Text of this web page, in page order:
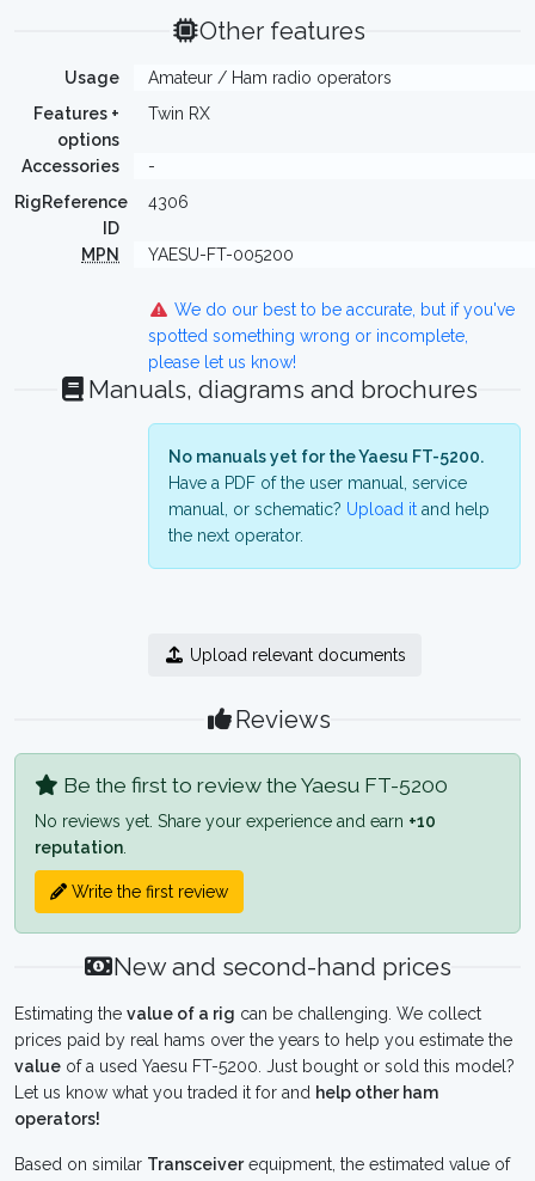
Other features
Usage
Amateur / Ham radio operators
Features +
options
Twin RX
Accessories
-
RigReference
ID
4306
MPN YAESU-FT-005200
We do our best to be accurate, but if you've
spotted something wrong or incomplete,
please let us know!
Manuals, diagrams and brochures
No manuals yet for the Yaesu FT-5200.
Have a PDF of the user manual, service
manual, or schematic? Upload it and help
the next operator.
Upload relevant documents
Reviews
Be the first to review the Yaesu FT-5200
No reviews yet. Share your experience and earn +10
reputation
Write the first review
New and second-hand prices
Estimating the value of a rig can be challenging. We collect
prices paid by real hams over the years to help you estimate the
value of a used Yaesu FT-5200. Just bought or sold this model?
Let us know what you traded it for and help other ham
operators!
Based on similar Transceiverequipment, the estimated value of